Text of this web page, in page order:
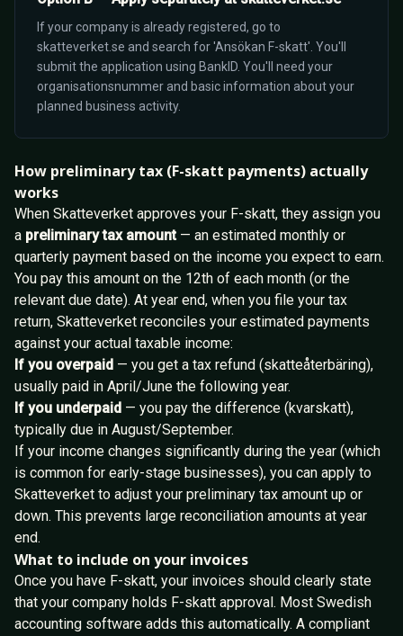
If your company is already registered, go to
skatteverket.se and search for 'Ansökan F-skatt'. You'll
submit the application using BankID. You'll need your
organisationsnummer and basic information about your
planned business activity.
How preliminary tax (F-skatt payments) actually
works
When Skatteverket approves your F-skatt, they assign you
a preliminary tax amount— an estimated monthly or
quarterly payment based on the income you expect to earn.
You pay this amount on the 12th of each month (or the
relevant due date). At year end, when you file your tax
return, Skatteverket reconciles your estimated payments
against your actual taxable income:
If you overpaid — you get a tax refund (skatteåterbäring),
usually paid in April/June the following year.
If you underpaid — you pay the difference (kvarskatt),
typically due in August/September.
If your income changes significantly during the year (which
is common for early-stage businesses), you can apply to
Skatteverket to adjust your preliminary tax amount up or
down. This prevents large reconciliation amounts at year
end.
What to include on your invoices
Once you have F-skatt, your invoices should clearly state
that your company holds F-skatt approval. Most Swedish
accounting software adds this automatically. A compliant